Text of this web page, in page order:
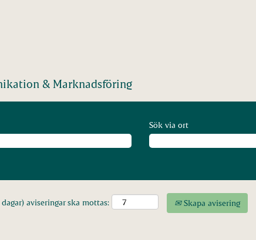
& Marknadsföring
Sök via ort
aviseringar ska mottas: Skapa avisering